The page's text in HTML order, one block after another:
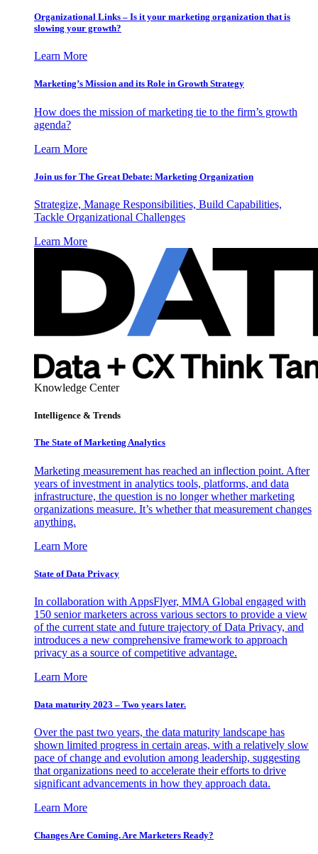
Organizational Links – Is it your marketing organization that is
slowing your growth?
Learn More
Marketing’s Mission and its Role in Growth Strategy
How does the mission of marketing tie to the firm’s growth
agenda?
Learn More
Join us for The Great Debate: Marketing Organization
Strategize, Manage Responsibilities, Build Capabilities,
Tackle Organizational Challenges
Learn More
Knowledge Center
Intelligence & Trends
The State of Marketing Analytics
Marketing measurement has reached an inflection point. After
years of investment in analytics tools, platforms, and data
infrastructure, the question is no longer whether marketing
organizations measure. It’s whether that measurement changes
anything.
Learn More
State of Data Privacy
In collaboration with AppsFlyer, MMA Global engaged with
150 senior marketers across various sectors to provide a view
of the current state and future trajectory of Data Privacy, and
introduces a new comprehensive framework to approach
privacy as a source of competitive advantage.
Learn More
Data maturity 2023 – Two years later.
Over the past two years, the data maturity landscape has
shown limited progress in certain areas, with a relatively slow
pace of change and evolution among leadership, suggesting
that organizations need to accelerate their efforts to drive
significant advancements in how they approach data.
Learn More
Changes Are Coming. Are Marketers Ready?